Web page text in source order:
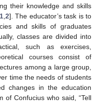
their knowledge and skills
1 2]. The educator’s task is to
and skills of graduates
classes are divided into
such as exercises,
courses consist of
among a large group,
time the needs of students
changes in the education
of Confucius who said, “Tell